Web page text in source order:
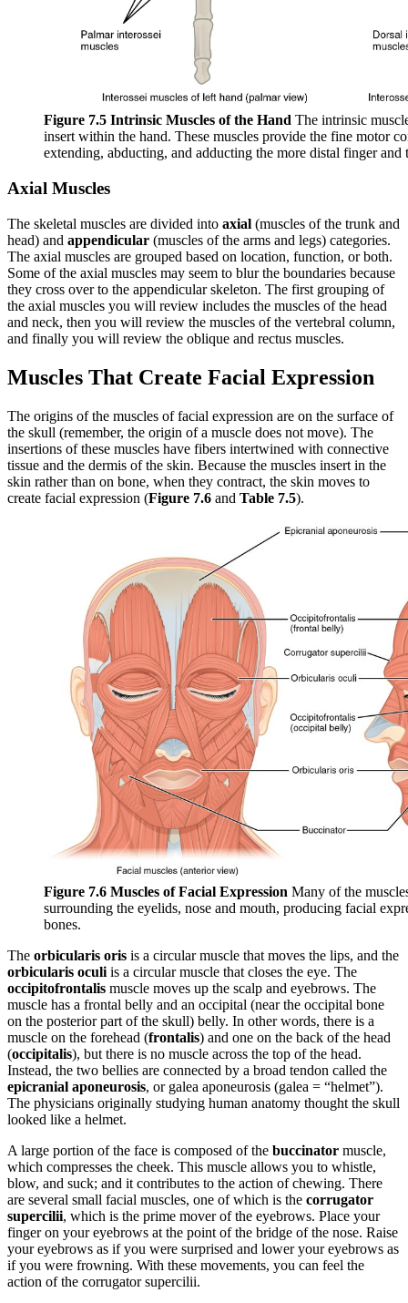
Figure 7.5 Intrinsic Muscles of the Hand The intrinsic
insert within the hand. These muscles provide the fine motor
extending, abducting, and adducting the more distal finger and
Axial Muscles
The skeletal muscles are divided into axial (muscles of the trunk and
head) and appendicular (muscles of the arms and legs) categories.
The axial muscles are grouped based on location, function, or both.
Some of the axial muscles may seem to blur the boundaries because
they cross over to the appendicular skeleton. The first grouping of
the axial muscles you will review includes the muscles of the head
and neck, then you will review the muscles of the vertebral column,
and finally you will review the oblique and rectus muscles.
Muscles That Create Facial Expression
The origins of the muscles of facial expression are on the surface of
the skull (remember, the origin of a muscle does not move). The
insertions of these muscles have fibers intertwined with connective
tissue and the dermis of the skin. Because the muscles insert in the
skin rather than on bone, when they contract, the skin moves to
create facial expression (Figure 7.6 and Table 7.5).
Figure 7.6 Muscles of Facial Expression Many of the
surrounding the eyelids, nose and mouth, producing facial
bones.
The orbicularis oris is a circular muscle that moves the lips, and the
orbicularis oculi is a circular muscle that closes the eye. The
occipitofrontalis muscle moves up the scalp and eyebrows. The
muscle has a frontal belly and an occipital (near the occipital bone
on the posterior part of the skull) belly. In other words, there is a
muscle on the forehead (frontalis) and one on the back of the head
(occipitalis), but there is no muscle across the top of the head.
Instead, the two bellies are connected by a broad tendon called the
epicranial aponeurosis, or galea aponeurosis (galea = “helmet”).
The physicians originally studying human anatomy thought the skull
looked like a helmet.
A large portion of the face is composed of the buccinator muscle,
which compresses the cheek. This muscle allows you to whistle,
blow, and suck; and it contributes to the action of chewing. There
are several small facial muscles, one of which is the corrugator
supercilii, which is the prime mover of the eyebrows. Place your
finger on your eyebrows at the point of the bridge of the nose. Raise
your eyebrows as if you were surprised and lower your eyebrows as
if you were frowning. With these movements, you can feel the
action of the corrugator supercilii.